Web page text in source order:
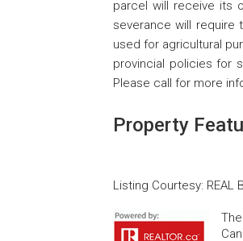
parcel will receive its
severance will require
used for agricultural
provincial policies for
Please call for more
Property
Listing Courtesy: REAL